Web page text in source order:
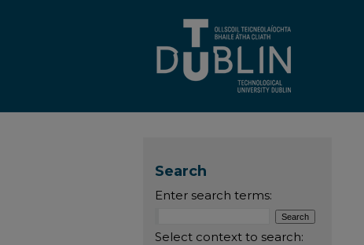
Search
Enter search terms:
Select context to search: